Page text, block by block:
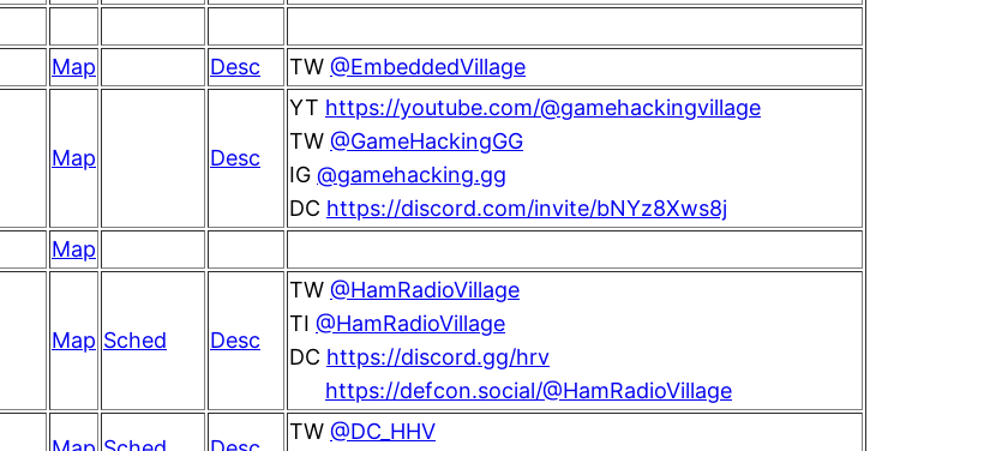
Map Desc TW @EmbeddedVillage
Map Desc
YT https://youtube.com/@gamehackingvillage
TW @GameHackingGG
IG @gamehacking.gg
DC https://discord.com/invite/bNYz8Xws8j
Map
Map Sched Desc
TW @HamRadioVillage
TI @HamRadioVillage
DC https://discord.gg/hrv
https://defcon.social/@HamRadioVillage
TW @DC_HHV